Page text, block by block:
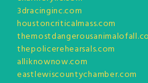
3dracinginc.com
houstoncriticalmass.com
thepolicerehearsals.com
alliknownow.com
eastlewiscountychamber.com